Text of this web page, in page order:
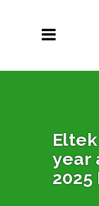
year
2025